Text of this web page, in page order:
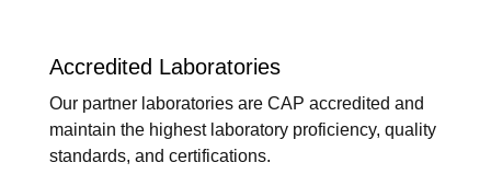
Accredited Laboratories
Our partner laboratories are CAP accredited and
maintain the highest laboratory proficiency, quality
standards, and certifications.